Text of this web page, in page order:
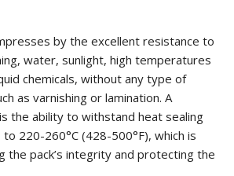
by the excellent resistance to
water, sunlight, high temperatures
chemicals, without any type of
as varnishing or lamination. A
the ability to withstand heat sealing
220-260°C (428-500°F), which is
the pack’s integrity and protecting the